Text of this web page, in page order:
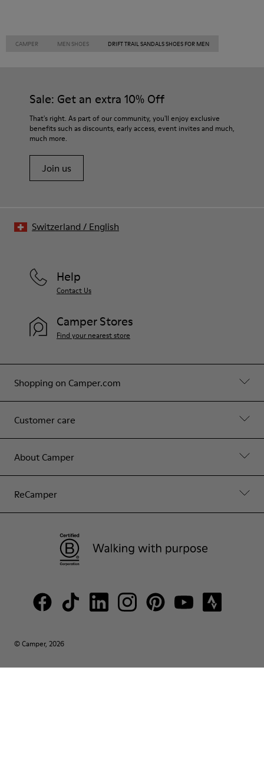
CAMPER MEN SHOES DRIFT TRAIL SANDALS SHOES FOR MEN
Sale: Get an extra 10% Off
That's right. As part of our community, you'll enjoy exclusive
benefits such as discounts, early access, event invites and much,
much more.
Join us
Shopping on Camper.com
Customer care
About Camper
ReCamper
Help
Contact Us
Camper Stores
Find your nearest store
© Camper, 2026
Switzerland / English